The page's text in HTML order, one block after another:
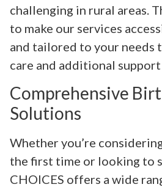
challenging in rural areas.
to make our services
and tailored to your needs
care and additional
Comprehensive
Solutions
Whether you’re
the first time or looking to
CHOICES offers a wide